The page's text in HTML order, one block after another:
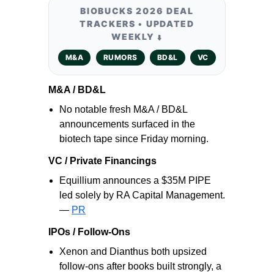
BIOBUCKS 2026 DEAL
TRACKERS • UPDATED
WEEKLY⬇️
M&A RUMORS BD&L VC
M&A / BD&L
No notable fresh M&A / BD&L
announcements surfaced in the
biotech tape since Friday morning.
VC / Private Financings
Equillium announces a $35M PIPE
led solely by RA Capital Management.
— PR
IPOs / Follow-Ons
Xenon and Dianthus both upsized
follow-ons after books built strongly, a